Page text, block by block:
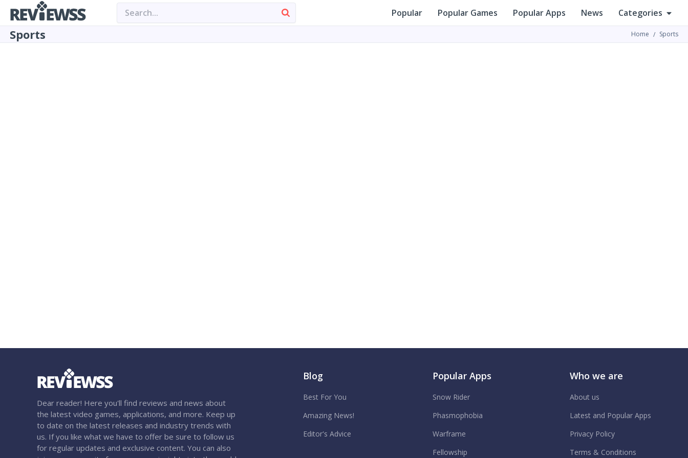
Popular Popular Games Popular Apps News Categories
Sports Home Sports
Dear reader! Here you'll find reviews and news about
the latest video games, applications, and more. Keep up
to date on the latest releases and industry trends with
us. If you like what we have to offer be sure to follow us
for regular updates and exclusive content. You can also
Blog
Best For You
Amazing News!
Editor's Advice
Popular Apps
Snow Rider
Phasmophobia
Warframe
Fellowship
Who we are
About us
Latest and Popular Apps
Privacy Policy
Terms & Conditions